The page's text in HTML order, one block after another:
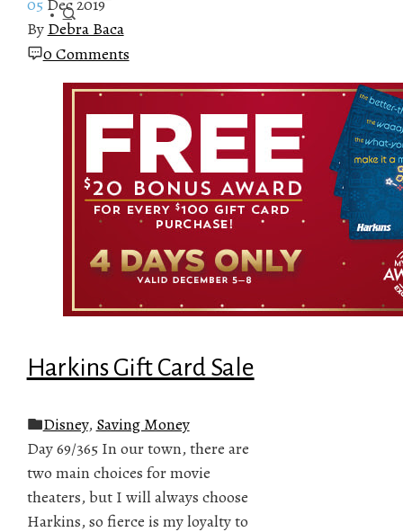
By Debra Baca
0 Comments
Harkins Gift Card Sale
Disney, Saving Money
Day 69/365 In our town, there are
two main choices for movie
theaters, but I will always choose
Harkins, so fierce is my loyalty to